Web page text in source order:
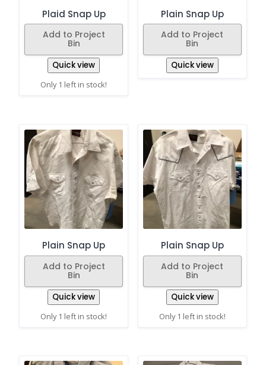
Plaid Snap Up
Add to Project
Bin
Quick view
Only 1 left in stock!
Plain Snap Up
Add to Project
Bin
Quick view
Plain Snap Up
Add to Project
Bin
Quick view
Only 1 left in stock!
Plain Snap Up
Add to Project
Bin
Quick view
Only 1 left in stock!